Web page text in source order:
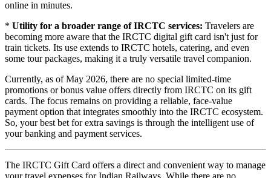
online in minutes.
* Utility for a broader range of IRCTC services: Travelers are
becoming more aware that the IRCTC digital gift card isn't just for
train tickets. Its use extends to IRCTC hotels, catering, and even
some tour packages, making it a truly versatile travel companion.
Currently, as of May 2026, there are no special limited-time
promotions or bonus value offers directly from IRCTC on its gift
cards. The focus remains on providing a reliable, face-value
payment option that integrates smoothly into the IRCTC ecosystem.
So, your best bet for extra savings is through the intelligent use of
your banking and payment services.
The IRCTC Gift Card offers a direct and convenient way to manage